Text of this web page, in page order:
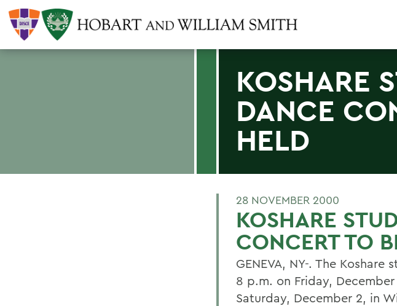
KOSHARE
DANCE
HELD
28 NOVEMBER 2000
KOSHARE
CONCERT TO
GENEVA, NY-. The
8 p.m. on Friday,
Saturday, December 2, in